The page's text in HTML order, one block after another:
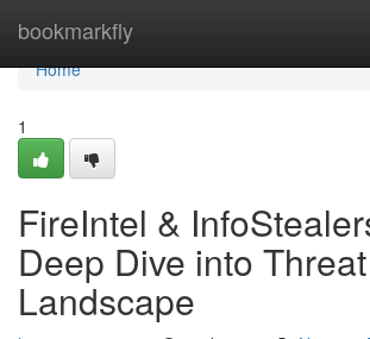
bookmarkfly
Home
Home
1
FireIntel &
Deep Dive into Threat
Landscape